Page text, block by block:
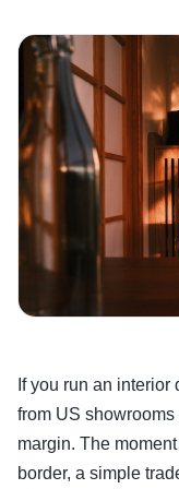
If you run an
from US
margin. The
border, a simple